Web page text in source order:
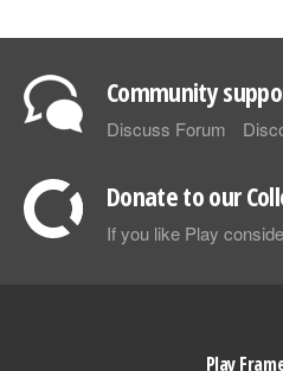
Community
Discuss Forum
Donate to our
If you like Play
Play